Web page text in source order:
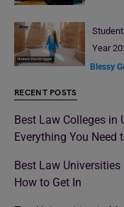
Year
Blessy
RECENT POSTS
Best Law Colleges in
Everything You Need
Best Law
How to Get In